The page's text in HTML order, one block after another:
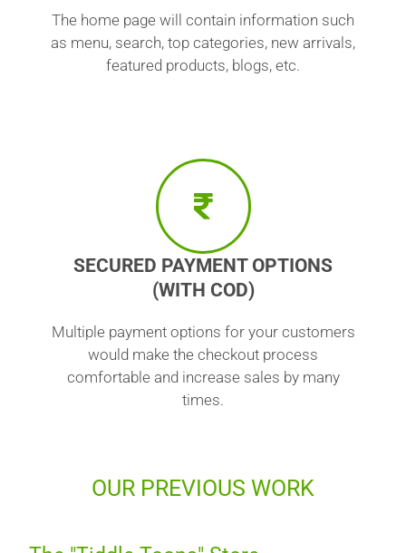
The home page will contain information such
as menu, search, top categories, new arrivals,
featured products, blogs, etc.
SECURED PAYMENT OPTIONS
(WITH COD)
Multiple payment options for your customers
would make the checkout process
comfortable and increase sales by many
times.
OUR PREVIOUS WORK